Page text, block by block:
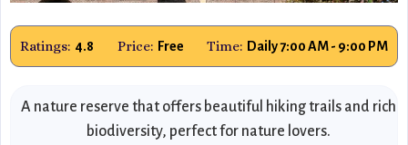
Ratings: 4.8 Price: Free Time: Daily 7:00 AM - 9:00 PM
A nature reserve that offers beautiful hiking trails and rich
biodiversity, perfect for nature lovers.